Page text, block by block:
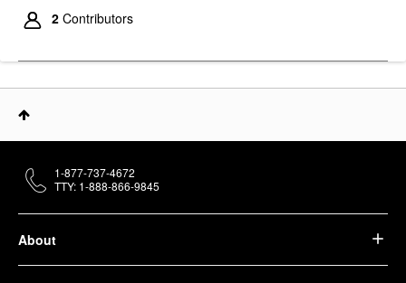
Moisturize & Mend
Leave-In Conditioner
100 ML
2 Contributors
About
1-877-737-4672
TTY: 1-888-866-9845